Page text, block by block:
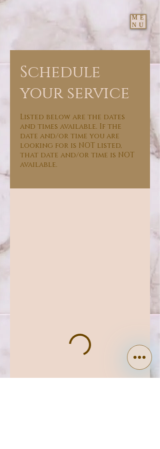
ME
NU
Schedule
your service
Listed below are the dates
and times available. If the
date and/or time you are
looking for is NOT listed,
that date and/or time is NOT
available.